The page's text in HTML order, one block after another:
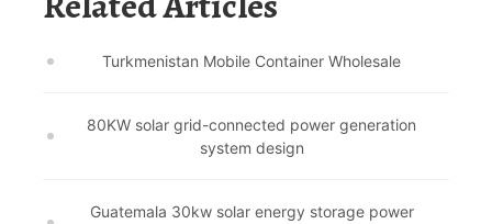
Turkmenistan Mobile Container Wholesale
80KW solar grid-connected power generation
system design
Guatemala 30kw solar energy storage power